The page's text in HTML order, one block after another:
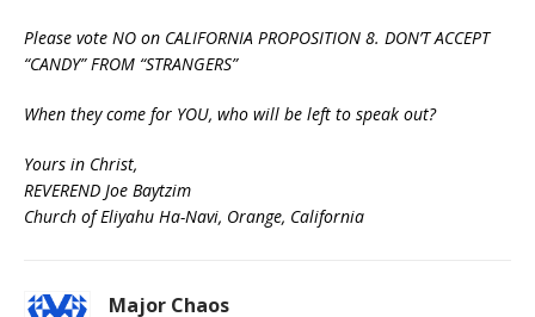
Please vote NO on CALIFORNIA PROPOSITION 8. DON’T ACCEPT
“CANDY” FROM “STRANGERS”
When they come for YOU, who will be left to speak out?
Yours in Christ,
REVEREND Joe Baytzim
Church of Eliyahu Ha-Navi, Orange, California
Major Chaos